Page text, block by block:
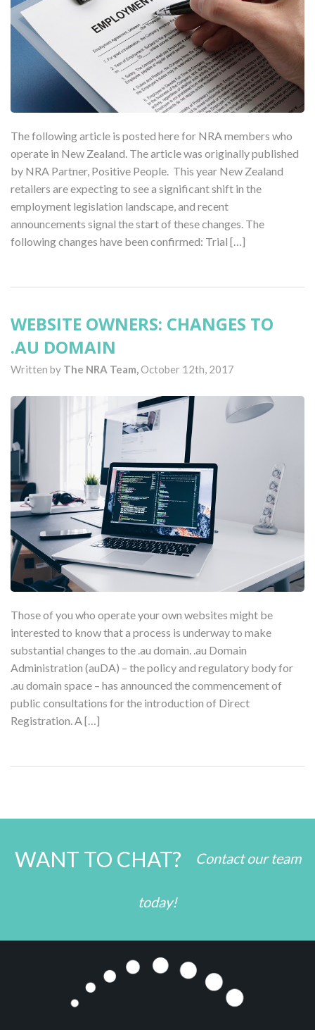
The following article is posted here for NRA members who
operate in New Zealand. The article was originally published
by NRA Partner, Positive People. This year New Zealand
retailers are expecting to see a significant shift in the
employment legislation landscape, and recent
announcements signal the start of these changes. The
following changes have been confirmed: Trial […]
WEBSITE OWNERS: CHANGES TO
.AU DOMAIN
Written by The NRA Team,October 12th, 2017
Those of you who operate your own websites might be
interested to know that a process is underway to make
substantial changes to the .au domain. .au Domain
Administration (auDA) – the policy and regulatory body for
.au domain space – has announced the commencement of
public consultations for the introduction of Direct
Registration. A […]
WANT TO CHAT? Contact our team
today!